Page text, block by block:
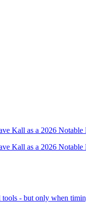
Kall as a 2026
Kall as a 2026
- but only when